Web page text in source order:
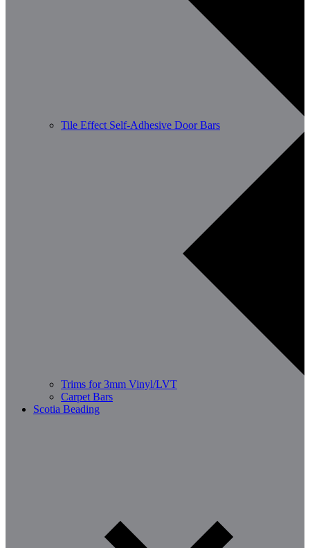
Tile Effect Self-Adhesive Door Bars
Trims for 3mm Vinyl/LVT
Carpet Bars
Scotia Beading